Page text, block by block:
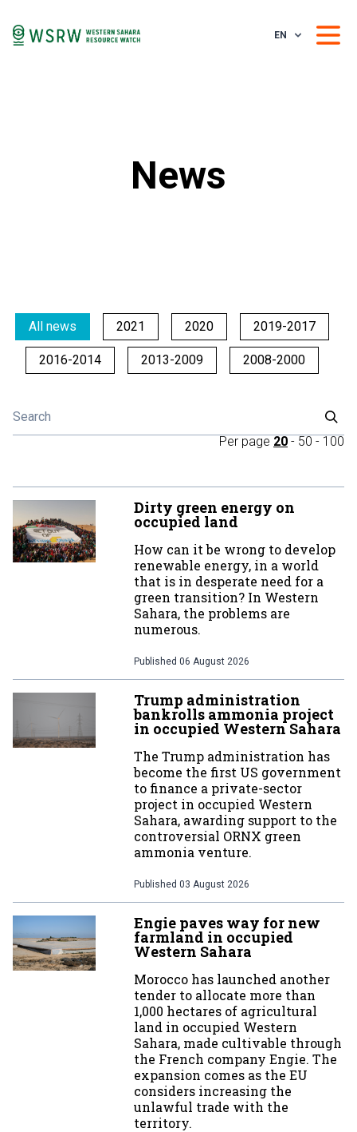
EN
News
All news 2021 2020 2019-2017
2016-2014 2013-2009 2008-2000
Per page 20 - 50 - 100
Dirty green energy on
occupied land
How can it be wrong to develop
renewable energy, in a world
that is in desperate need for a
green transition? In Western
Sahara, the problems are
numerous.
Published 06 August 2026
Trump administration
bankrolls ammonia project
in occupied Western Sahara
The Trump administration has
become the first US government
to finance a private-sector
project in occupied Western
Sahara, awarding support to the
controversial ORNX green
ammonia venture.
Published 03 August 2026
Engie paves way for new
farmland in occupied
Western Sahara
Morocco has launched another
tender to allocate more than
1,000 hectares of agricultural
land in occupied Western
Sahara, made cultivable through
the French company Engie. The
expansion comes as the EU
considers increasing the
unlawful trade with the
territory.